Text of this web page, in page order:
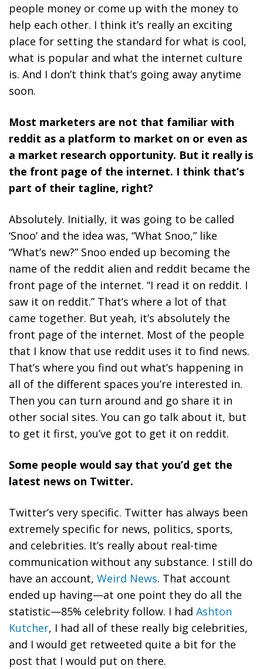
people money or come up with the money to
help each other. I think it’s really an exciting
place for setting the standard for what is cool,
what is popular and what the internet culture
is. And I don’t think that’s going away anytime
soon.
Most marketers are not that familiar with
reddit as a platform to market on or even as
a market research opportunity. But it really is
the front page of the internet. I think that’s
part of their tagline, right?
Absolutely. Initially, it was going to be called
‘Snoo’ and the idea was, “What Snoo,” like
“What’s new?” Snoo ended up becoming the
name of the reddit alien and reddit became the
front page of the internet. “I read it on reddit. I
saw it on reddit.” That’s where a lot of that
came together. But yeah, it’s absolutely the
front page of the internet. Most of the people
that I know that use reddit uses it to find news.
That’s where you find out what’s happening in
all of the different spaces you’re interested in.
Then you can turn around and go share it in
other social sites. You can go talk about it, but
to get it first, you’ve got to get it on reddit.
Some people would say that you’d get the
latest news on Twitter.
Twitter’s very specific. Twitter has always been
extremely specific for news, politics, sports,
and celebrities. It’s really about real-time
communication without any substance. I still do
have an account, Weird News. That account
ended up having—at one point they do all the
statistic—85% celebrity follow. I had Ashton
Kutcher, I had all of these really big celebrities,
and I would get retweeted quite a bit for the
post that I would put on there.